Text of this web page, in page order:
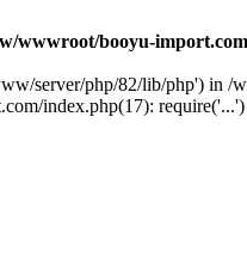
wwwroot/booyu-
server/php/82/lib/php') in
index.php(17):